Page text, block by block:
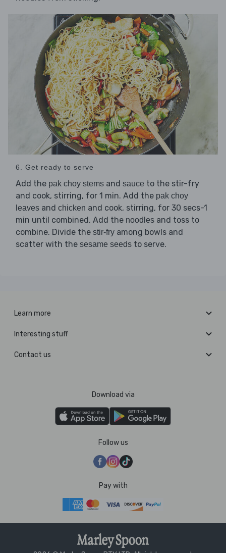
6. Get ready to serve
Add the pak choy stems and sauce to the stir-fry
and cook, stirring, for 1 min. Add the pak choy
leaves and chicken and cook, stirring, for 30 secs-1
min until combined. Add the noodles and toss to
combine. Divide the stir-fry among bowls and
scatter with the sesame seeds to serve.
Learn more
Interesting stuff
Contact us
Download via
Follow us
Pay with